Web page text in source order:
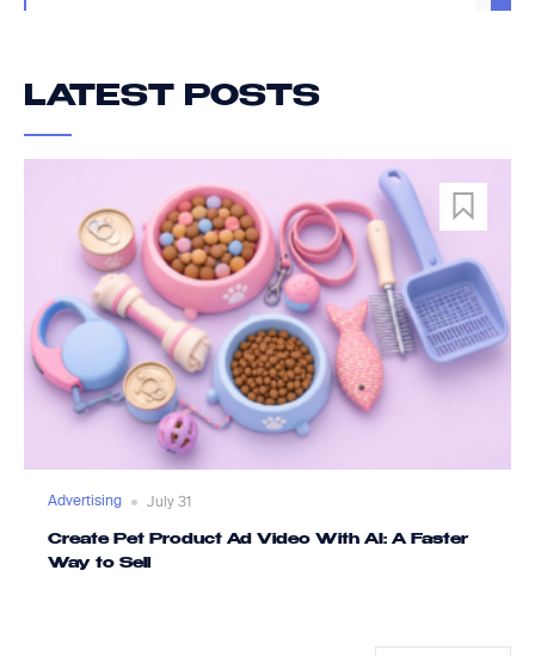
LATEST POSTS
Advertising July 31
Create Pet Product Ad Video With AI: A Faster
Way to Sell